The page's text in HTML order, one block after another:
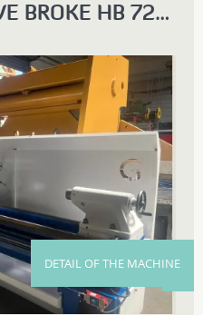
LATHE CAZENEUVE BROKE HB 725 X 3000
DETAIL OF THE MACHINE